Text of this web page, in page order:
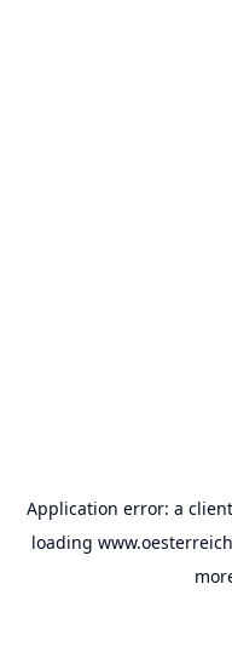
Application error: a client
loading